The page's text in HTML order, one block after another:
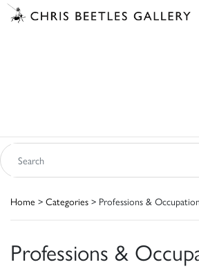
Home > Categories > Professions &
Professions &